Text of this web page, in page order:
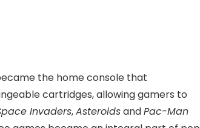
the home console that
cartridges, allowing gamers to
Invaders,AsteroidsandPac-Man